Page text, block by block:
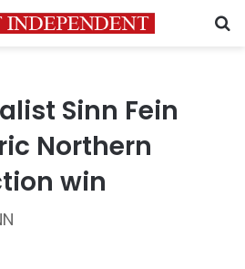
Sinn Fein
Northern
win